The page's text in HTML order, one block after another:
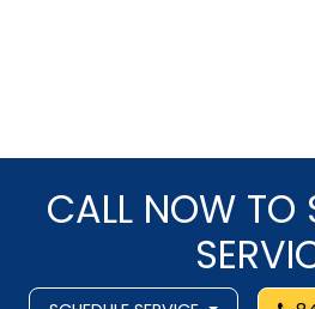
CALL NOW TO